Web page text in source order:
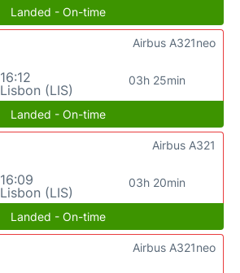
Landed - On-time
16:12
Lisbon (LIS)
03h 25min
Airbus A321neo
Landed - On-time
16:09
Lisbon (LIS)
03h 20min
Airbus A321
Landed - On-time
Airbus A321neo